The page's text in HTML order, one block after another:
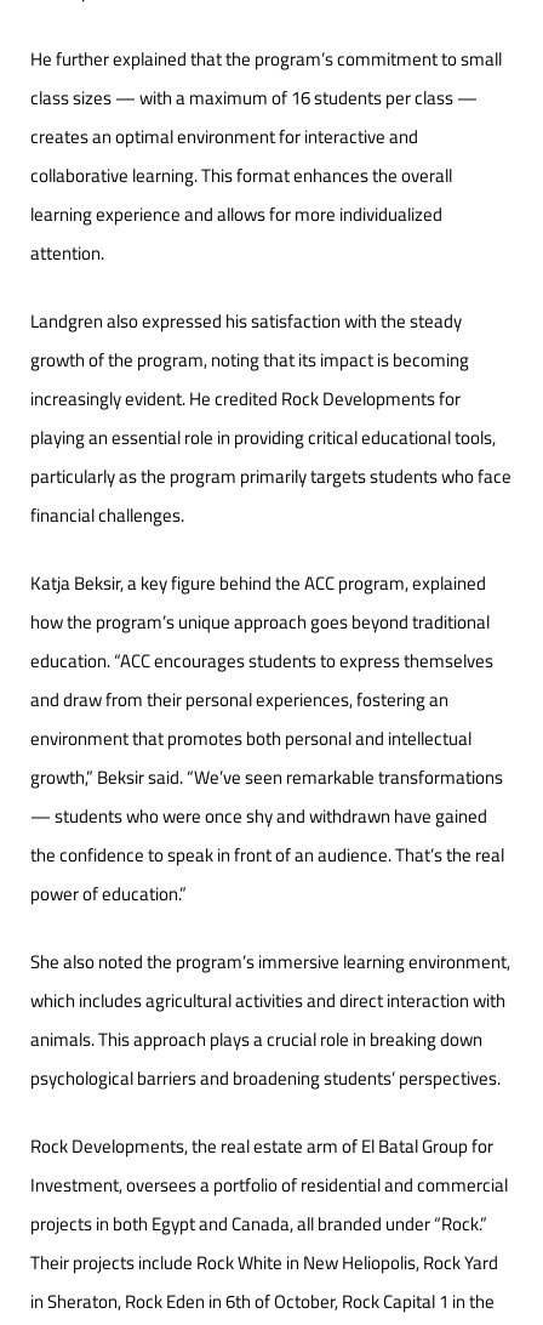
He further explained that the program’s commitment to small
class sizes — with a maximum of 16 students per class —
creates an optimal environment for interactive and
collaborative learning. This format enhances the overall
learning experience and allows for more individualized
attention.
Landgren also expressed his satisfaction with the steady
growth of the program, noting that its impact is becoming
increasingly evident. He credited Rock Developments for
playing an essential role in providing critical educational tools,
particularly as the program primarily targets students who face
financial challenges.
Katja Beksir, a key figure behind the ACC program, explained
how the program’s unique approach goes beyond traditional
education. “ACC encourages students to express themselves
and draw from their personal experiences, fostering an
environment that promotes both personal and intellectual
growth,” Beksir said. “We’ve seen remarkable transformations
— students who were once shy and withdrawn have gained
the confidence to speak in front of an audience. That’s the real
power of education.”
She also noted the program’s immersive learning environment,
which includes agricultural activities and direct interaction with
animals. This approach plays a crucial role in breaking down
psychological barriers and broadening students’ perspectives.
Rock Developments, the real estate arm of El Batal Group for
Investment, oversees a portfolio of residential and commercial
projects in both Egypt and Canada, all branded under “Rock.”
Their projects include Rock White in New Heliopolis, Rock Yard
in Sheraton, Rock Eden in 6th of October, Rock Capital 1 in the